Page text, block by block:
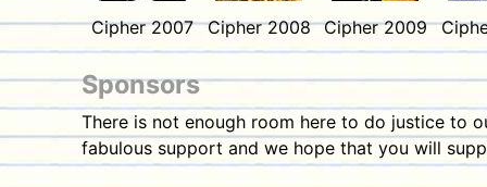
Cipher 2007 Cipher 2008 Cipher 2009
Sponsors
There is not enough room here to do justice to
fabulous support and we hope that you will